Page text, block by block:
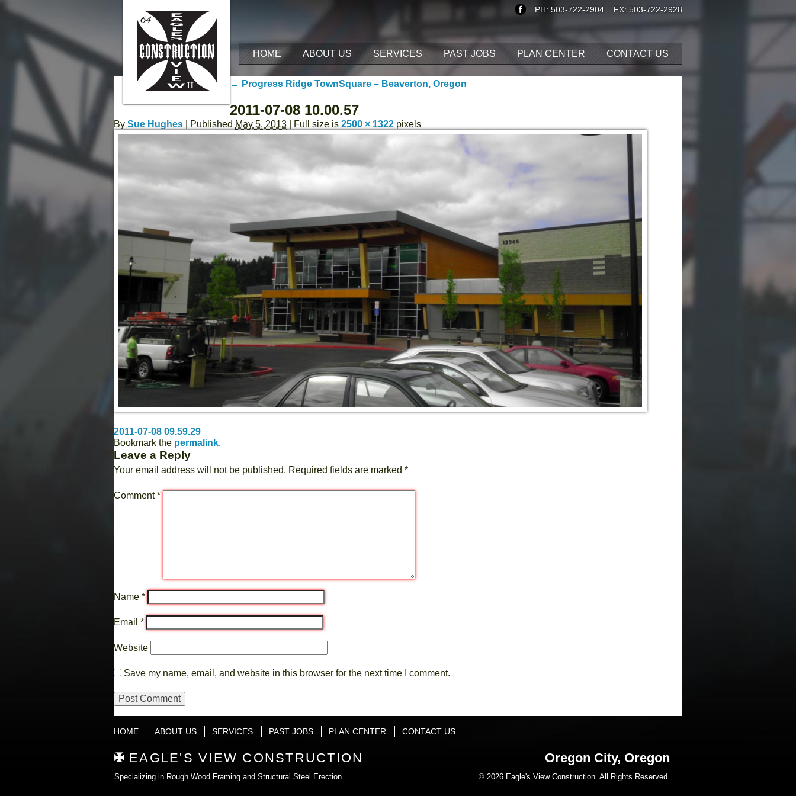
PH:503-722-2904 FX: 503-722-2928
HOME ABOUT US SERVICES PAST JOBS PLAN CENTER CONTACT US
← Progress Ridge TownSquare – Beaverton, Oregon
2011-07-08 10.00.57
By Sue Hughes Published May 5, 2013 | Full size is 2500 × 1322 pixels
2011-07-08 09.59.29
Bookmark the permalink.
Leave a Reply
Your email address will not be published. Required fields are marked *
Comment*
Name *
Email *
Website
Save my name, email, and website in this browser for the next time I comment.
HOME ABOUT US SERVICES PAST JOBS PLAN CENTER CONTACT US
EAGLE'S VIEW CONSTRUCTION Oregon City, Oregon
Specializing in Rough Wood Framing and Structural Steel Erection. © 2026 Eagle's View Construction. All Rights Reserved.